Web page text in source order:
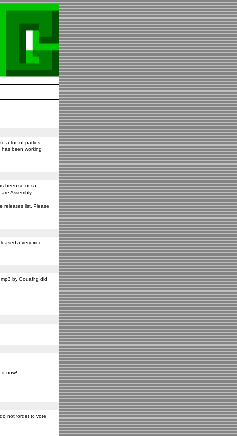
a ton of parties
has been working
been so-or-so
Assembly,
releases list. Please
a very nice
by Gouafhg did
it now!
not forget to vote